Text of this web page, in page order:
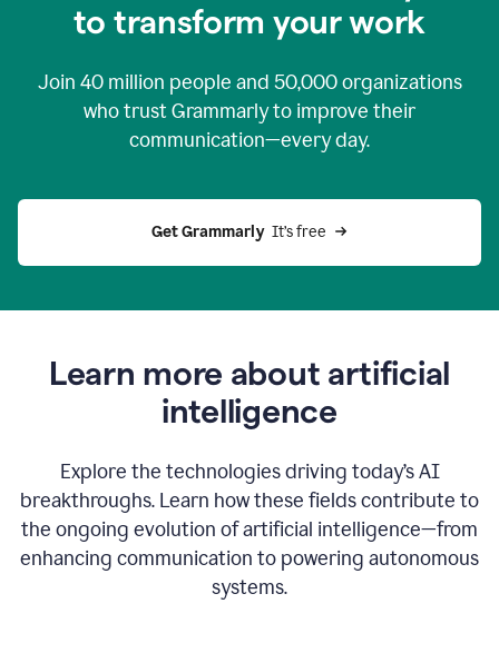
to transform your work
Join 40 million people and 50,000organizations
who trust Grammarly to improve their
communication—every day.
Get Grammarly
  It’s free
Learn more about artificial
intelligence
Explore the technologies driving today’s AI
breakthroughs. Learn how these fields contribute to
the ongoing evolution of artificial intelligence—from
enhancing communication to powering autonomous
systems.